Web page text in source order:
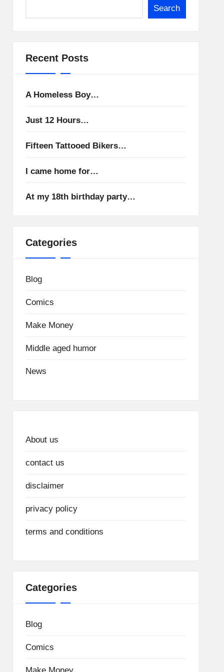
Search
Recent Posts
A Homeless Boy…
Just 12 Hours…
Fifteen Tattooed Bikers…
I came home for…
At my 18th birthday party…
Categories
Blog
Comics
Make Money
Middle aged humor
News
About us
contact us
disclaimer
privacy policy
terms and conditions
Categories
Blog
Comics